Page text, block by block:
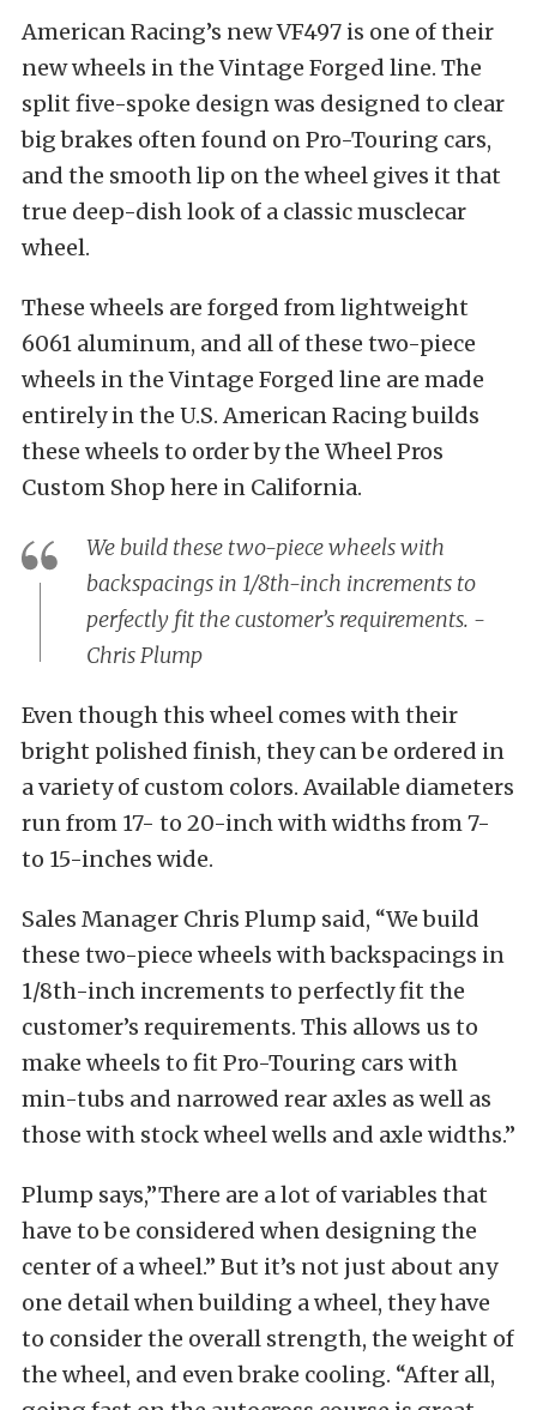
American Racing’s new VF497 is one of their
new wheels in the Vintage Forged line. The
split five-spoke design was designed to clear
big brakes often found on Pro-Touring cars,
and the smooth lip on the wheel gives it that
true deep-dish look of a classic musclecar
wheel.
These wheels are forged from lightweight
6061 aluminum, and all of these two-piece
wheels in the Vintage Forged line are made
entirely in the U.S. American Racing builds
these wheels to order by the Wheel Pros
Custom Shop here in California.
We build these two-piece wheels with
backspacings in 1/8th-inch increments to
perfectly fit the customer’s requirements. -
Chris Plump
Even though this wheel comes with their
bright polished finish, they can be ordered in
a variety of custom colors. Available diameters
run from 17- to 20-inch with widths from 7-
to 15-inches wide.
Sales Manager Chris Plump said, “We build
these two-piece wheels with backspacings in
1/8th-inch increments to perfectly fit the
customer’s requirements. This allows us to
make wheels to fit Pro-Touring cars with
min-tubs and narrowed rear axles as well as
those with stock wheel wells and axle widths.”
Plump says,”There are a lot of variables that
have to be considered when designing the
center of a wheel.” But it’s not just about any
one detail when building a wheel, they have
to consider the overall strength, the weight of
the wheel, and even brake cooling. “After all,